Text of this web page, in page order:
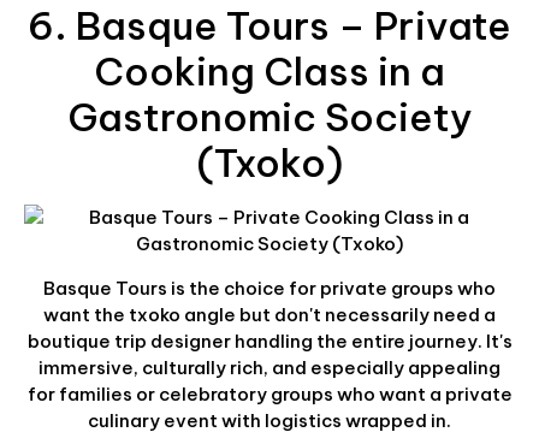
6. Basque Tours – Private
Cooking Class in a
Gastronomic Society
(Txoko)
Basque Tours is the choice for private groups who
want the txoko angle but don't necessarily need a
boutique trip designer handling the entire journey. It's
immersive, culturally rich, and especially appealing
for families or celebratory groups who want a private
culinary event with logistics wrapped in.